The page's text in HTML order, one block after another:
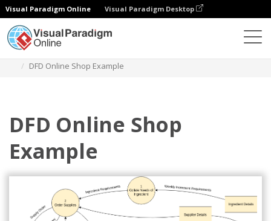
Visual Paradigm Online Visual Paradigm Desktop
DFD Online Shop Example
DFD Online Shop
Example